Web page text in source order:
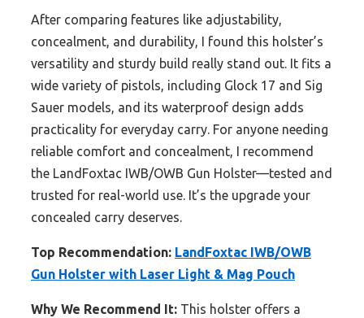
After comparing features like adjustability,
concealment, and durability, I found this holster’s
versatility and sturdy build really stand out. It fits a
wide variety of pistols, including Glock 17 and Sig
Sauer models, and its waterproof design adds
practicality for everyday carry. For anyone needing
reliable comfort and concealment, I recommend
the LandFoxtac IWB/OWB Gun Holster—tested and
trusted for real-world use. It’s the upgrade your
concealed carry deserves.
Top Recommendation: LandFoxtac IWB/OWB
Gun Holster with Laser Light & Mag Pouch
Why We Recommend It: This holster offers a